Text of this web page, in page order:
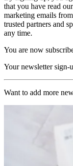
that you have read our
marketing emails
trusted partners and
any time.
You are now
Your newsletter sign-
Want to add more